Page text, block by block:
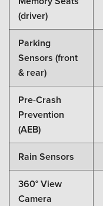
(driver)
Parking
Sensors (front
& rear)
Pre-Crash
Prevention
(AEB)
Rain Sensors
360° View
Camera